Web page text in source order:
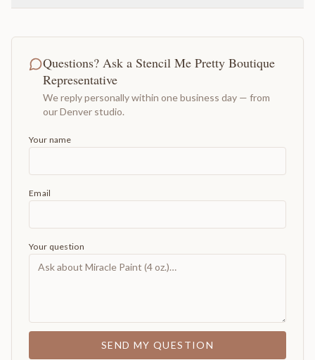
Questions? Ask a Stencil Me Pretty Boutique
Representative
We reply personally within one business day — from
our Denver studio.
Your name
Email
Your question
SEND MY QUESTION